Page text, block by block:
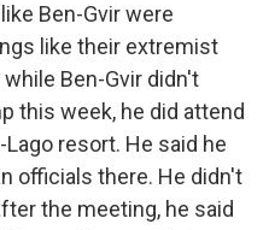
Ben-Gvir were
like their extremist
Ben-Gvir didn't
this week, he did attend
resort. He said he
officials there. He didn't
the meeting, he said